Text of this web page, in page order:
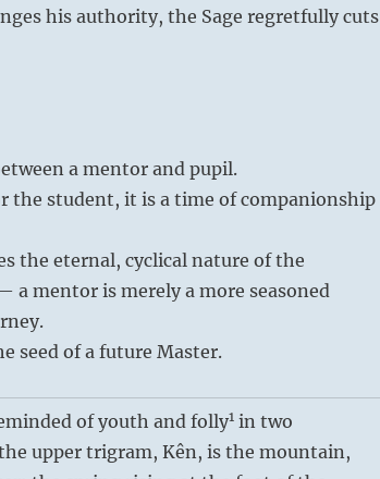
his authority, the Sage regretfully cuts
a mentor and pupil.
the student, it is a time of companionship
the eternal, cyclical nature of the
mentor is merely a more seasoned
seed of a future Master.
of youth and folly1in two
upper trigram, Kên, is the mountain,